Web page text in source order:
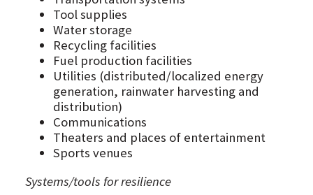
Tool supplies
Water storage
Recycling facilities
Fuel production facilities
Utilities (distributed/localized energy
generation, rainwater harvesting and
distribution)
Communications
Theaters and places of entertainment
Sports venues
Systems/tools for resilience